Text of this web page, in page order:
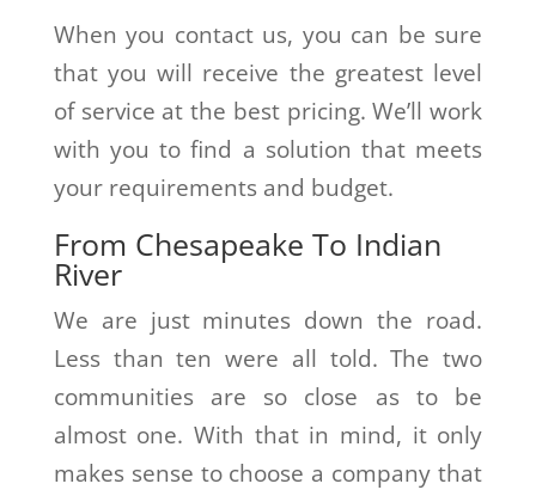
When you contact us, you can be sure
that you will receive the greatest level
of service at the best pricing. We’ll work
with you to find a solution that meets
your requirements and budget.
From Chesapeake To Indian
River
We are just minutes down the road.
Less than ten were all told. The two
communities are so close as to be
almost one. With that in mind, it only
makes sense to choose a company that